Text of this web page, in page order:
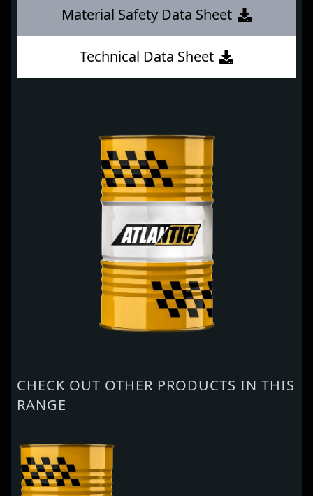
Material Safety Data Sheet
Technical Data Sheet
CHECK OUT OTHER PRODUCTS IN THIS
RANGE